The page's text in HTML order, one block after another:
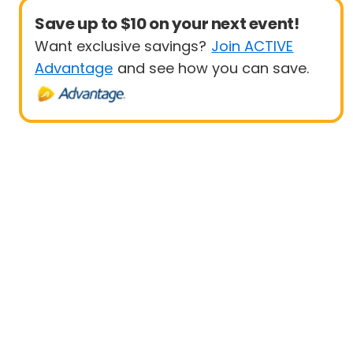
Save up to $10 on your next event!
Want exclusive savings? Join ACTIVE
Advantage and see how you can save.